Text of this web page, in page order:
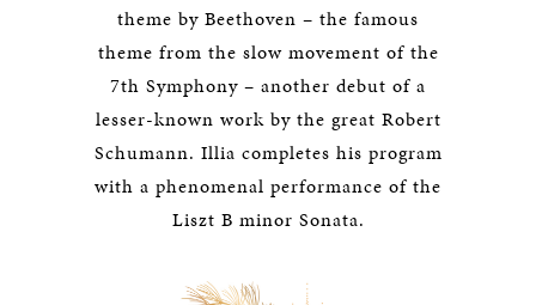
theme by Beethoven – the famous
theme from the slow movement of the
7th Symphony – another debut of a
lesser-known work by the great Robert
Schumann. Illia completes his program
with a phenomenal performance of the
Liszt B minor Sonata.